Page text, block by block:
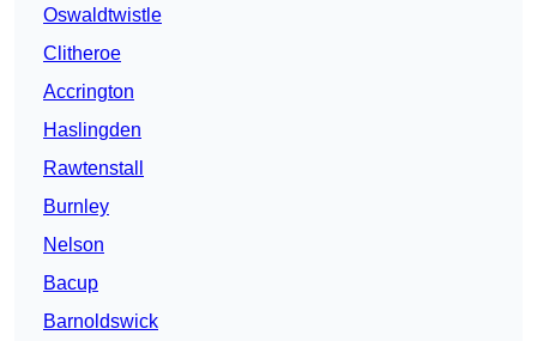
Oswaldtwistle
Clitheroe
Accrington
Haslingden
Rawtenstall
Burnley
Nelson
Bacup
Barnoldswick